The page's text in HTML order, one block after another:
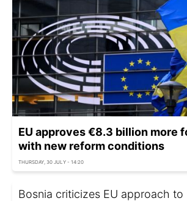
EU approves €8.3 billion more
with new reform conditions
THURSDAY, 30 JULY - 14:20
Bosnia criticizes EU approach to